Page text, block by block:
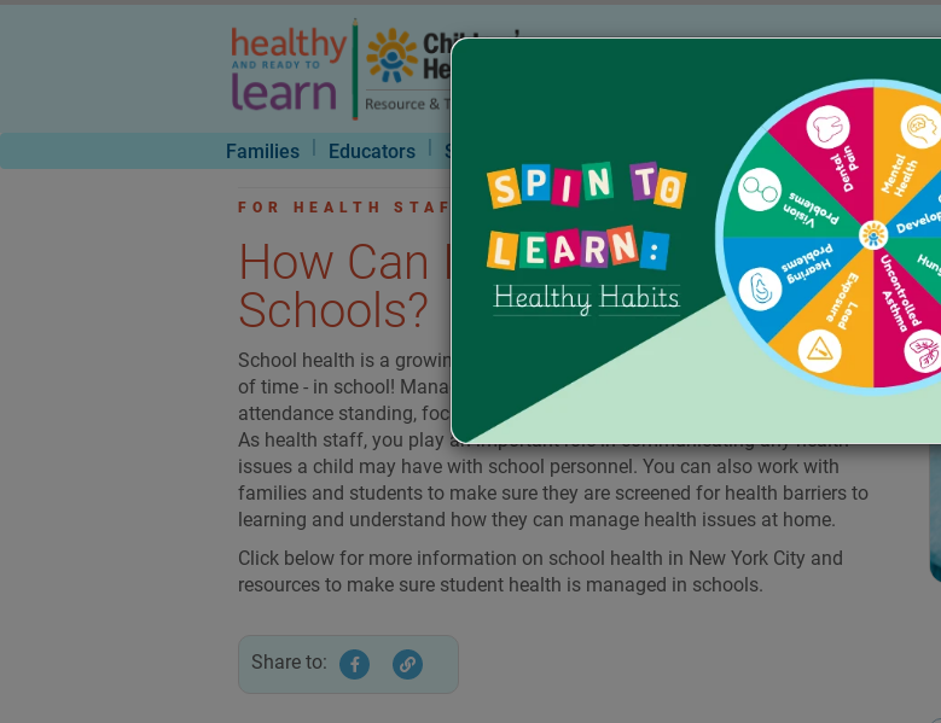
Families | Educators | School Nurses Workshops & Trainings | About Us
FOR HEALTH STAFF : FEATURED TOPICS
How Can I Support Health in
Schools?
School health is a growing field that reaches students where they spend a lot
of time - in school! Managing health issues in schools can keep kids in good
attendance standing, focused in the classroom, and playing during recess.
As health staff, you play an important role in communicating any health
issues a child may have with school personnel. You can also work with
families and students to make sure they are screened for health barriers to
learning and understand how they can manage health issues at home.
Click below for more information on school health in New York City and
resources to make sure student health is managed in schools.
Share to: